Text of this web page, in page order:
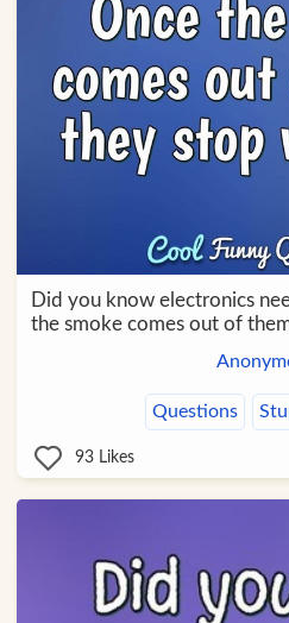
Did you know electronics
the smoke comes out of
Questions
93 Likes